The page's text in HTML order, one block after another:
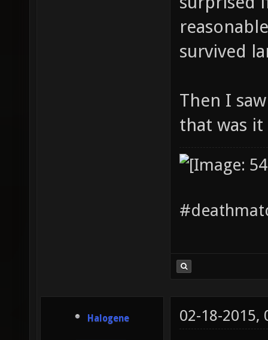
survived
Then I
that was it
Halogene 02-18-2015,